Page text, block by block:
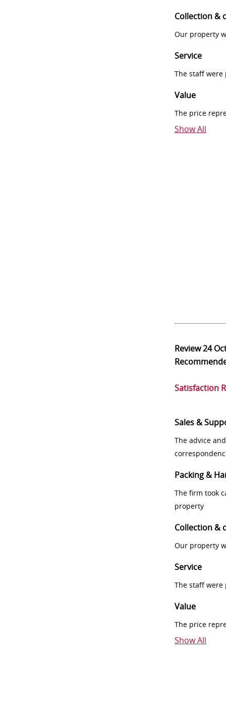
Collection &
Our property
Service
The staff
Value
The price
Show All
Review24
Satisfaction
Sales &
The advice
Packing &
The firm took
property
Collection &
Our property
Service
The staff
Value
The price
Show All